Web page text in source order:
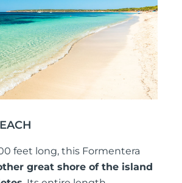
feet long, this Formentera
great shore of the island